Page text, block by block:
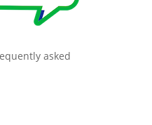
asked